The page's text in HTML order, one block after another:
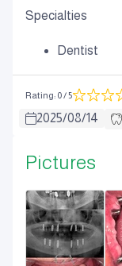
Specialties
Dentist
Rating: 0/ 5
2025/08/14
Pictures